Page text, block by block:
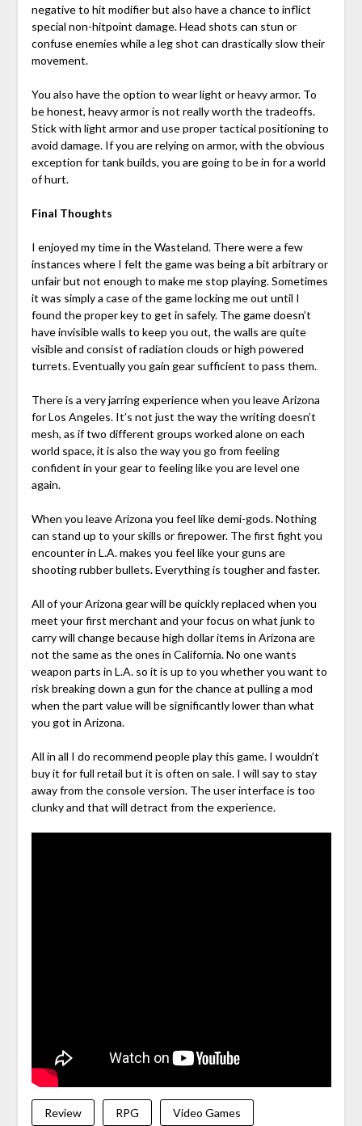
negative to hit modifier but also have a chance to inflict
special non-hitpoint damage. Head shots can stun or
confuse enemies while a leg shot can drastically slow their
movement.
You also have the option to wear light or heavy armor. To
be honest, heavy armor is not really worth the tradeoffs.
Stick with light armor and use proper tactical positioning to
avoid damage. If you are relying on armor, with the obvious
exception for tank builds, you are going to be in for a world
of hurt.
Final Thoughts
I enjoyed my time in the Wasteland. There were a few
instances where I felt the game was being a bit arbitrary or
unfair but not enough to make me stop playing. Sometimes
it was simply a case of the game locking me out until I
found the proper key to get in safely. The game doesn’t
have invisible walls to keep you out, the walls are quite
visible and consist of radiation clouds or high powered
turrets. Eventually you gain gear sufficient to pass them.
There is a very jarring experience when you leave Arizona
for Los Angeles. It’s not just the way the writing doesn’t
mesh, as if two different groups worked alone on each
world space, it is also the way you go from feeling
confident in your gear to feeling like you are level one
again.
When you leave Arizona you feel like demi-gods. Nothing
can stand up to your skills or firepower. The first fight you
encounter in L.A. makes you feel like your guns are
shooting rubber bullets. Everything is tougher and faster.
All of your Arizona gear will be quickly replaced when you
meet your first merchant and your focus on what junk to
carry will change because high dollar items in Arizona are
not the same as the ones in California. No one wants
weapon parts in L.A. so it is up to you whether you want to
risk breaking down a gun for the chance at pulling a mod
when the part value will be significantly lower than what
you got in Arizona.
All in all I do recommend people play this game. I wouldn’t
buy it for full retail but it is often on sale. I will say to stay
away from the console version. The user interface is too
clunky and that will detract from the experience.
Review RPG Video Games